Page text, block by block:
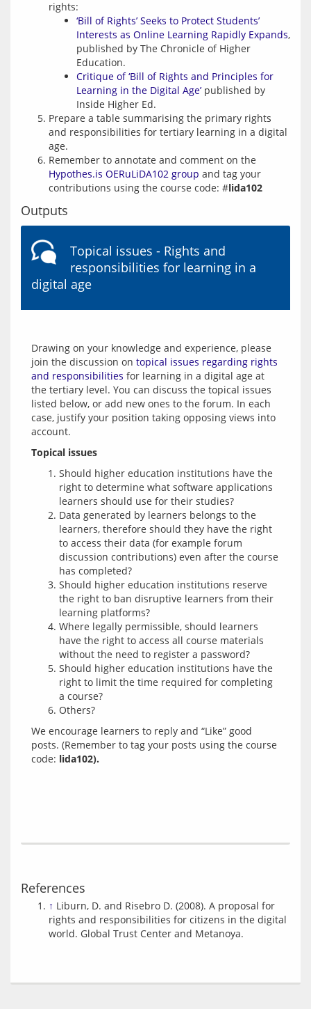
rights:
‘Bill of Rights’ Seeks to Protect Students’
Interests as Online Learning Rapidly Expands,
published by The Chronicle of Higher
Education.
Critique of ‘Bill of Rights and Principles for
Learning in the Digital Age’ published by
Inside Higher Ed.
Prepare a table summarising the primary rights
and responsibilities for tertiary learning in a digital
age.
Remember to annotate and comment on the
Hypothes.is OERuLiDA102 group and tag your
contributions using the course code: #lida102
Outputs
Topical issues - Rights and
responsibilities for learning in a
digital age
Drawing on your knowledge and experience, please
join the discussion on topical issues regarding rights
and responsibilities for learning in a digital age at
the tertiary level. You can discuss the topical issues
listed below, or add new ones to the forum. In each
case, justify your position taking opposing views into
Topical issues
Should higher education institutions have the
right to determine what software applications
learners should use for their studies?
Data generated by learners belongs to the
learners, therefore should they have the right
to access their data (for example forum
discussion contributions) even after the course
has completed?
Should higher education institutions reserve
the right to ban disruptive learners from their
learning platforms?
Where legally permissible, should learners
have the right to access all course materials
without the need to register a password?
Should higher education institutions have the
right to limit the time required for completing
a course?
Others?
We encourage learners to reply and “Like” good
posts. (Remember to tag your posts using the course
code: lida102).
References
↑ Liburn, D. and Risebro D. (2008). A proposal for
rights and responsibilities for citizens in the digital
world. Global Trust Center and Metanoya.